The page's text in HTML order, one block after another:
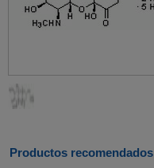
Productos recomendados